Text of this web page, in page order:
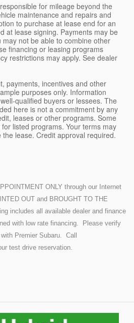
for mileage beyond the
maintenance and repairs and
to purchase at lease end for an
at lease signing. Payments may be
may not be able to combine other
financing or leasing programs
restrictions may apply. See dealer
payments, incentives and other
purposes only. Information
qualified buyers or lessees. The
here is not a commitment by any
leases or other programs. Some
listed programs. Your terms may
lease. Credit approval required.
ONLY through our Internet
OUT and BROUGHT TO THE
includes all available dealer and finance
with low rate financing. Please verify
Premier Subaru. Call
test drive reservation.